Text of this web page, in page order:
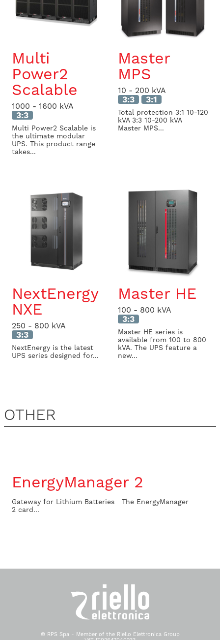
Multi
Power2
Scalable
1000 - 1600 kVA
3:3
Multi Power2 Scalable is
the ultimate modular
UPS. This product range
takes...
Master
MPS
10 - 200 kVA
3:3 3:1
Total protection 3:1 10-120
kVA 3:3 10-200 kVA
Master MPS...
NextEnergy
NXE
250 - 800 kVA
3:3
NextEnergy is the latest
UPS series designed for...
Master HE
100 - 800 kVA
3:3
Master HE series is
available from 100 to 800
kVA. The UPS feature a
new...
OTHER
EnergyManager 2
Gateway for Lithium Batteries The EnergyManager
2 card...
© RPS Spa - Member of the Riello Elettronica Group